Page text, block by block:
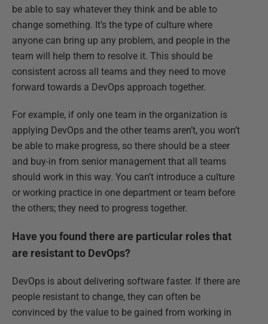
be able to say whatever they think and be able to
change something. It’s the type of culture where
anyone can bring up any problem, and people in the
team will help them to resolve it. This should be
consistent across all teams and they need to move
forward towards a DevOps approach together.
For example, if only one team in the organization is
applying DevOps and the other teams aren’t, you won’t
be able to make progress, so there should be a steer
and buy-in from senior management that all teams
should work in this way. You can’t introduce a culture
or working practice in one department or team before
the others; they need to progress together.
Have you found there are particular roles that
are resistant to DevOps?
DevOps is about delivering software faster. If there are
people resistant to change, they can often be
convinced by the value to be gained from working in